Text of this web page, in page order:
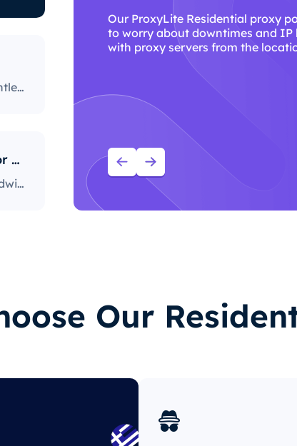
Our ProxyLite Residential proxy pool offers countless proxies, so our clients don’t have to worry about downtimes and IP blocking. You can get access to the data you need with proxy servers from the locations that work with this provider.
Why should you use ProxyLite services for proxies?
With over 86M+ sourced residential proxies worldwide, ProxyLite is the go-to choice for genuine proxy servers.
Our ProxyLite Residential proxy
to worry about downtimes and IP
with proxy servers from the
Our